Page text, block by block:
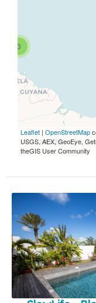
3
Leaflet | OpenStreetMap
USGS, AEX, GeoEye,
theGIS User Community